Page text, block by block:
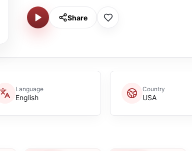
Share
Language
English
Country
USA